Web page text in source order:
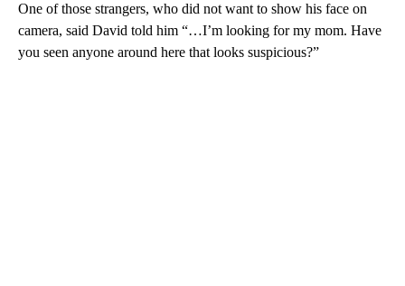
One of those strangers, who did not want to show his face on
camera, said David told him “…I’m looking for my mom. Have
you seen anyone around here that looks suspicious?”